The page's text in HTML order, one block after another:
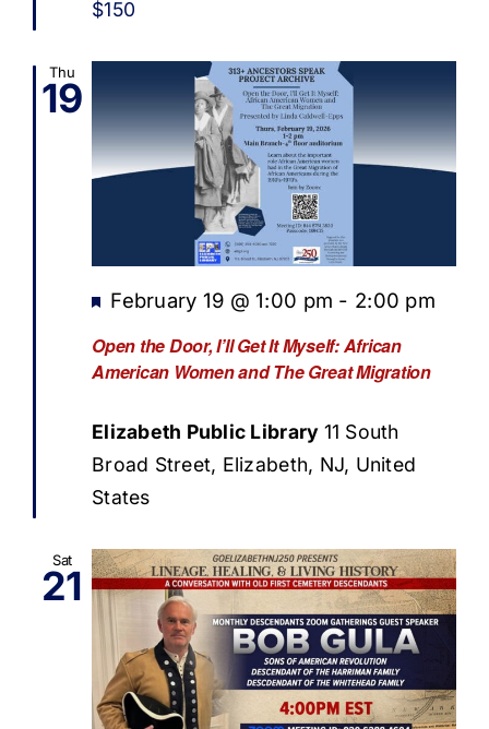
$150
Thu
19
Open the Door, I’ll Get It Myself: African
American Women and The Great Migration
Featured
February 19 @ 1:00 pm - 2:00 pm
Elizabeth Public Library 11 South
Broad Street, Elizabeth, NJ, United
States
Sat
21